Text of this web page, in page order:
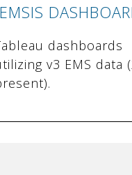
dashboards
v3 EMS data